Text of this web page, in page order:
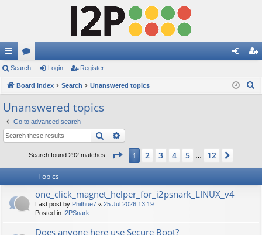
ui
ck
lin
ks
or
u
s
in ist
Search Login Register
Board index Search Unanswered topics
Unanswered topics
Go to advanced search
Search
Search found 292 matches Page 1of12
1 2 3 4 5 12
Topics
one_click_magnet_helper_for_i2psnark_LINUX_v4
Last post by Phithue7 « 25 Jul 2026 13:19
Posted in I2PSnark
Does anyone here use Secure Boot?